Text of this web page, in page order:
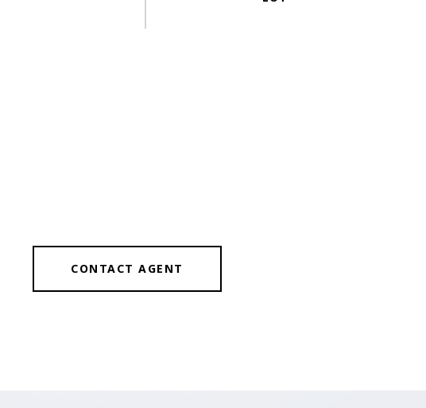
CONTACT AGENT